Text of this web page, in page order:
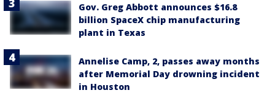
Gov. Greg Abbott announces $16.8
billion SpaceX chip manufacturing
plant in Texas
Annelise Camp, 2, passes away months
after Memorial Day drowning incident
in Houston